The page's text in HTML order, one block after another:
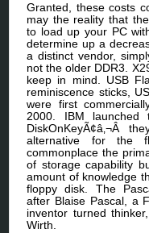
Granted, these costs
may the reality that
to load up your PC
determine up a
a distinct vendor,
not the older DDR3.
keep in mind. USB
reminiscence sticks,
were first
2000. IBM launched
DiskOnKeyÃ¢â‚¬Â
alternative for the
commonplace the
of storage capability
amount of knowledge
floppy disk. The
after Blaise Pascal, a
inventor turned
Wirth.